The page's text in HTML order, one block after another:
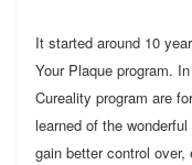
It started around 10
Your Plaque program.
Cureality program are
learned of the
gain better control